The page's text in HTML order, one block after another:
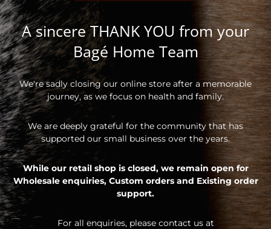
A sincere THANK YOU from your
Bagé Home Team
We're sadly closing our online store after a memorable
journey, as we focus on health and family.
We are deeply grateful for the community that has
supported our small business over the years.
While our retail shop is closed, we remain open for
Wholesale enquiries, Custom orders and Existing order
support.
For all enquiries, please contact us at